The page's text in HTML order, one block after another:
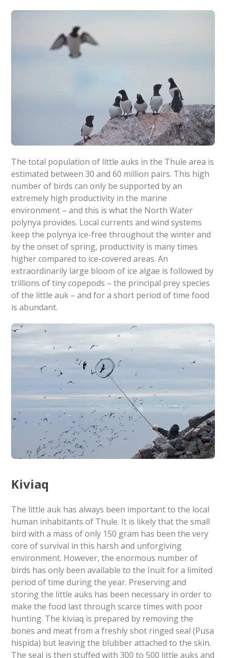
The total population of little auks in the Thule area is
estimated between 30 and 60 million pairs. This high
number of birds can only be supported by an
extremely high productivity in the marine
environment – and this is what the North Water
polynya provides. Local currents and wind systems
keep the polynya ice-free throughout the winter and
by the onset of spring, productivity is many times
higher compared to ice-covered areas. An
extraordinarily large bloom of ice algae is followed by
trillions of tiny copepods – the principal prey species
of the little auk – and for a short period of time food
is abundant.
Kiviaq
The little auk has always been important to the local
human inhabitants of Thule. It is likely that the small
bird with a mass of only 150 gram has been the very
core of survival in this harsh and unforgiving
environment. However, the enormous number of
birds has only been available to the Inuit for a limited
period of time during the year. Preserving and
storing the little auks has been necessary in order to
make the food last through scarce times with poor
hunting. The kiviaq is prepared by removing the
bones and meat from a freshly shot ringed seal (Pusa
hispida) but leaving the blubber attached to the skin.
The seal is then stuffed with 300 to 500 little auks and